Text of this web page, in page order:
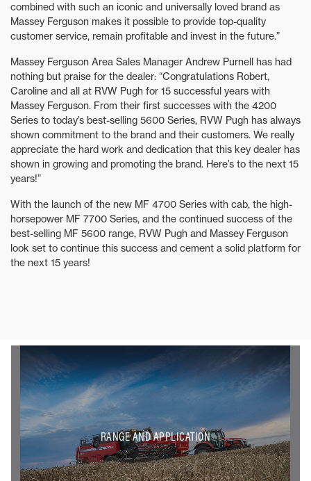
combined with such an iconic and universally loved brand as
Massey Ferguson makes it possible to provide top-quality
customer service, remain profitable and invest in the future.”
Massey Ferguson Area Sales Manager Andrew Purnell has had
nothing but praise for the dealer: “Congratulations Robert,
Caroline and all at RVW Pugh for 15 successful years with
Massey Ferguson. From their first successes with the 4200
Series to today’s best-selling 5600 Series, RVW Pugh has always
shown commitment to the brand and their customers. We really
appreciate the hard work and dedication that this key dealer has
shown in growing and promoting the brand. Here’s to the next 15
years!”
With the launch of the new MF 4700 Series with cab, the high-
horsepower MF 7700 Series, and the continued success of the
best-selling MF 5600 range, RVW Pugh and Massey Ferguson
look set to continue this success and cement a solid platform for
the next 15 years!
RANGE AND APPLICATION